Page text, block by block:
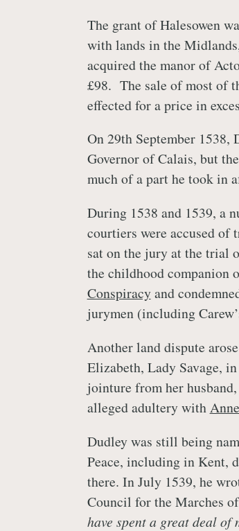
The grant of Halesowen
with lands in the
acquired the manor of
£98. The sale of most of
effected for a price in
On 29th September 1538,
Governor of Calais, but
much of a part he took in
During 1538 and 1539, a
courtiers were accused of
sat on the jury at the trial
the childhood companion
Conspiracyand
jurymen (including
Another land dispute
Elizabeth, Lady Savage,
jointure from her
alleged adultery with
Dudley was still being
Peace, including in Kent,
there. In July 1539, he
Council for the Marches
have spent a great deal